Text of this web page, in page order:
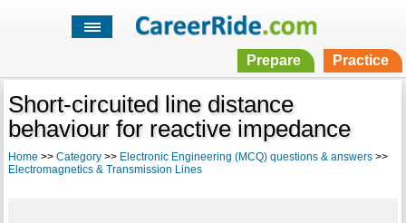
Prepare Practice
Short-circuited line distance
behaviour for reactive impedance
Home >> Category>> Electronic Engineering (MCQ) questions & answers>>
Electromagnetics & Transmission Lines